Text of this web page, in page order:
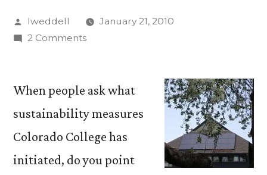
Posted
by
lweddell
January 21, 2010
2 Commentson
Council
online
tour
When people ask what
sustainability measures
Colorado College has
initiated, do you point